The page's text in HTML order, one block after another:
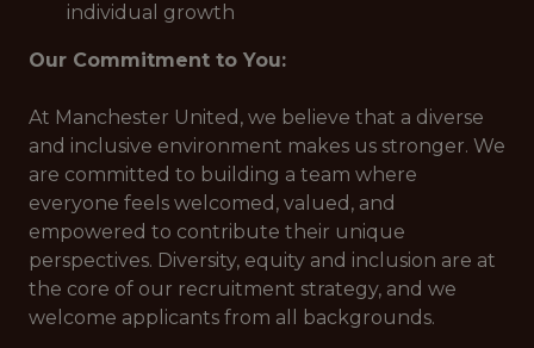
individual growth
Our Commitment to You:
At Manchester United, we believe that a diverse
and inclusive environment makes us stronger. We
are committed to building a team where
everyone feels welcomed, valued, and
empowered to contribute their unique
perspectives. Diversity, equity and inclusion are at
the core of our recruitment strategy, and we
welcome applicants from all backgrounds.